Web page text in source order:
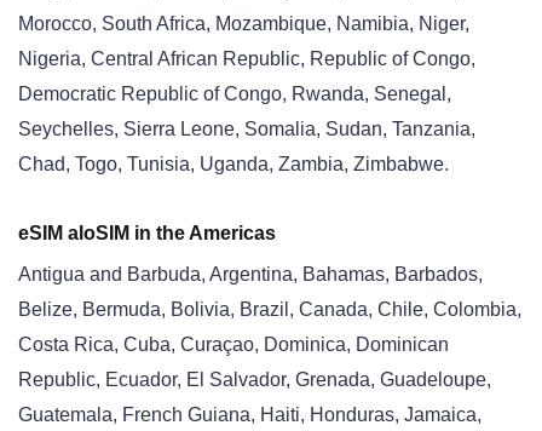
Morocco, South Africa, Mozambique, Namibia, Niger,
Nigeria, Central African Republic, Republic of Congo,
Democratic Republic of Congo, Rwanda, Senegal,
Seychelles, Sierra Leone, Somalia, Sudan, Tanzania,
Chad, Togo, Tunisia, Uganda, Zambia, Zimbabwe.
eSIM aloSIM in the Americas
Antigua and Barbuda, Argentina, Bahamas, Barbados,
Belize, Bermuda, Bolivia, Brazil, Canada, Chile, Colombia,
Costa Rica, Cuba, Curaçao, Dominica, Dominican
Republic, Ecuador, El Salvador, Grenada, Guadeloupe,
Guatemala, French Guiana, Haiti, Honduras, Jamaica,